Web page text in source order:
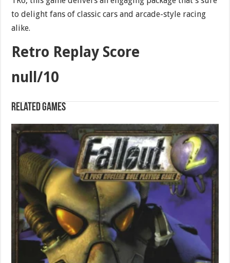
to delight fans of classic cars and arcade-style racing
alike.
Retro Replay Score
null/10
Related games